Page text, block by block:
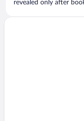
revealed only after